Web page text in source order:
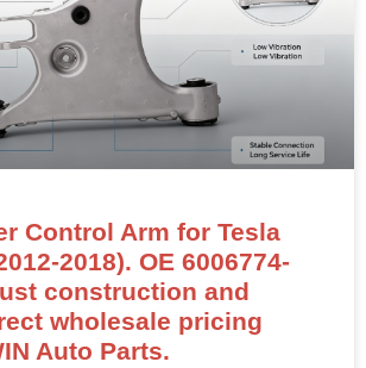
Control Arm for Tesla
2018). OE 6006774-
construction and
wholesale pricing
Auto Parts.